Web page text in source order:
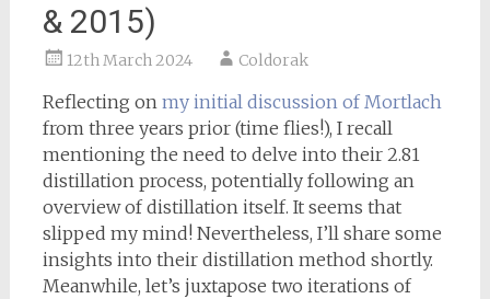
& 2015)
12th March 2024 Coldorak
Reflecting on my initial discussion of Mortlach
from three years prior (time flies!), I recall
mentioning the need to delve into their 2.81
distillation process, potentially following an
overview of distillation itself. It seems that
slipped my mind! Nevertheless, I’ll share some
insights into their distillation method shortly.
Meanwhile, let’s juxtapose two iterations of